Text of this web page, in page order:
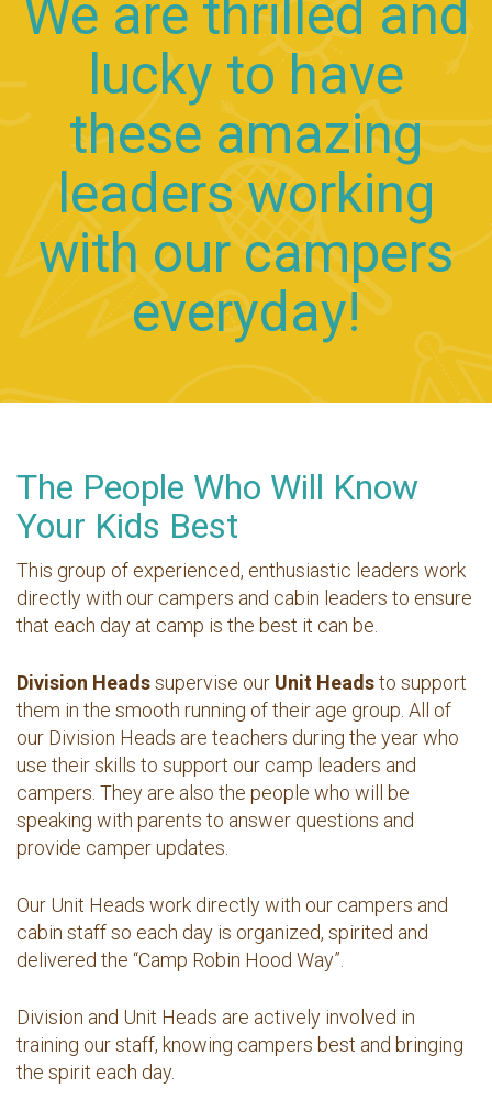
We are thrilled and
lucky to have
these amazing
leaders working
with our campers
everyday!
The People Who Will Know
Your Kids Best
This group of experienced, enthusiastic leaders work
directly with our campers and cabin leaders to ensure
that each day at camp is the best it can be.
Division Headssupervise our Unit Headsto support
them in the smooth running of their age group. All of
our Division Heads are teachers during the year who
use their skills to support our camp leaders and
campers. They are also the people who will be
speaking with parents to answer questions and
provide camper updates.
Our Unit Heads work directly with our campers and
cabin staff so each day is organized, spirited and
delivered the “Camp Robin Hood Way”.
Division and Unit Heads are actively involved in
training our staff, knowing campers best and bringing
the spirit each day.